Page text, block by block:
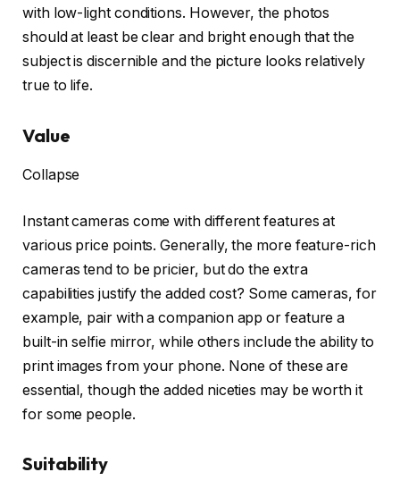
with low-light conditions. However, the photos
should at least be clear and bright enough that the
subject is discernible and the picture looks relatively
true to life.
Value
Collapse
Instant cameras come with different features at
various price points. Generally, the more feature-rich
cameras tend to be pricier, but do the extra
capabilities justify the added cost? Some cameras, for
example, pair with a companion app or feature a
built-in selfie mirror, while others include the ability to
print images from your phone. None of these are
essential, though the added niceties may be worth it
for some people.
Suitability